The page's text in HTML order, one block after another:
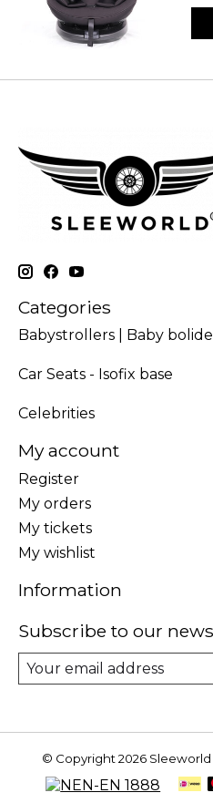
Categories
Babystrollers | Baby
Car Seats - Isofix base
Celebrities
My account
Register
My orders
My tickets
My wishlist
Information
Subscribe to our
© Copyright 2026